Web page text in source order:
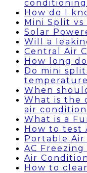
conditioning
How do I
Mini Split
Solar
Will a
Central Air
How long
Do mini
When
What is the
air
What is a
How to test
Portable
AC Freezing
Air
How to